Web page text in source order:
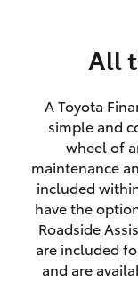
bZ4X Touring
LandCruiser
C-HR
Discover
Contact
All
A Toyota
simple and
wheel of
maintenance
included
have the
Roadside
are included
and are